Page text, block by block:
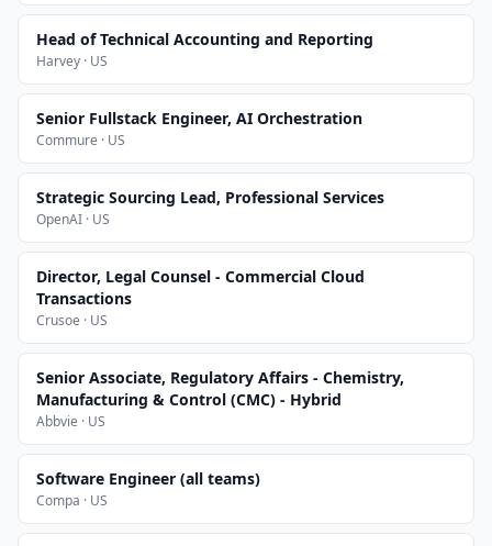
Head of Technical Accounting and Reporting
Harvey · US
Senior Fullstack Engineer, AI Orchestration
Commure · US
Strategic Sourcing Lead, Professional Services
OpenAI · US
Director, Legal Counsel - Commercial Cloud
Transactions
Crusoe · US
Senior Associate, Regulatory Affairs - Chemistry,
Manufacturing & Control (CMC) - Hybrid
Abbvie · US
Software Engineer (all teams)
Compa · US